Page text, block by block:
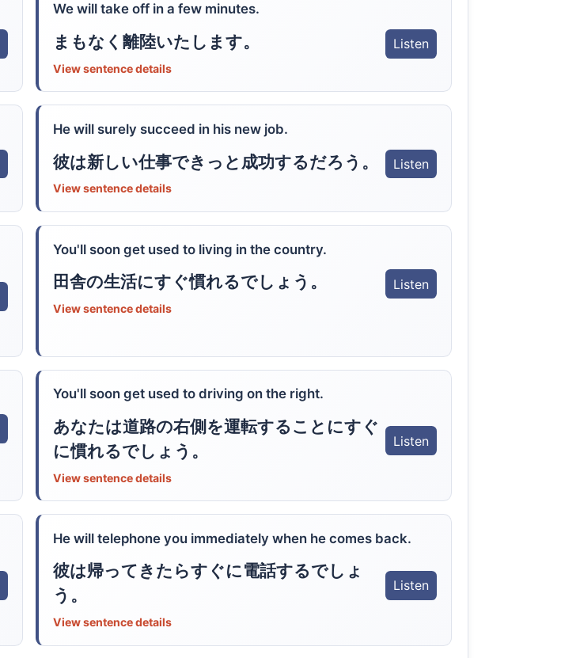
We will take off in a few minutes.
まもなく離陸いたします。 Listen
View sentence details
He will surely succeed in his new job.
彼は新しい仕事できっと成功するだろう。 Listen
View sentence details
You'll soon get used to living in the country.
田舎の生活にすぐ慣れるでしょう。 Listen
View sentence details
You'll soon get used to driving on the right.
あなたは道路の右側を運転することにすぐ
に慣れるでしょう。
Listen
View sentence details
He will telephone you immediately when he comes back.
彼は帰ってきたらすぐに電話するでしょ
う。
Listen
View sentence details